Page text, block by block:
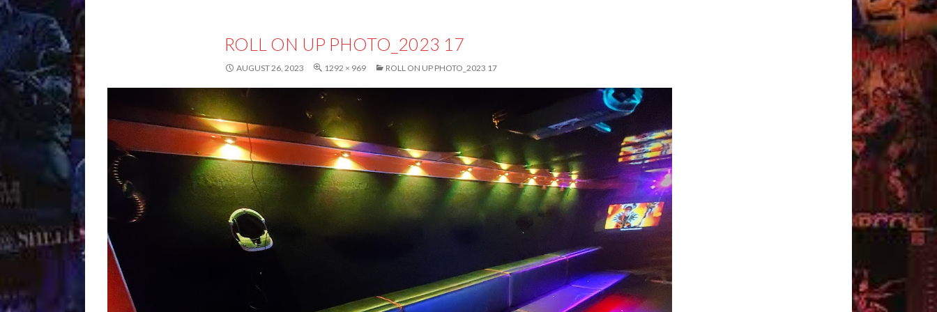
ROLL ON UP PHOTO_2023 17
AUGUST 26, 2023 1292 × 969 ROLL ON UP PHOTO_2023 17